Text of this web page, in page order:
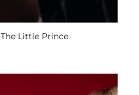
The Little Prince